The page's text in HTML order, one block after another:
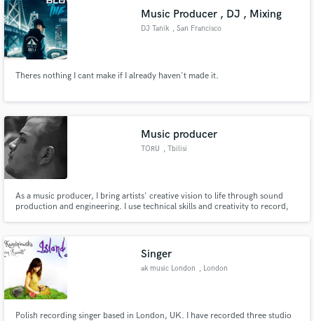
Music Producer , DJ , Mixing
DJ Tanik , San Francisco
Theres nothing I cant make if I already haven't made it.
Music producer
TORU , Tbilisi
As a music producer, I bring artists' creative vision to life through sound
production and engineering. I use technical skills and creativity to record,
emotional level.
Singer
ak music London , London
Polish recording singer based in London, UK. I have recorded three studio